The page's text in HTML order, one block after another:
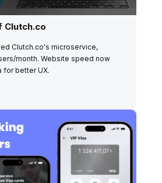
Clutch.co
Clutch.co's microservice,
month. Website speed now
for better UX.